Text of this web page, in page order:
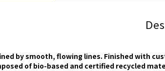
by smooth, flowing lines. Finished with
of bio-based and certified recycled